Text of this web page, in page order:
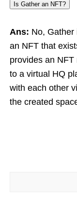
Is Gather an NFT?
Ans: No, Gather
an NFT that
provides an
to a virtual HQ
with each other
the created